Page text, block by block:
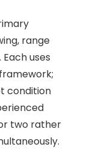
range
uses
condition
two rather